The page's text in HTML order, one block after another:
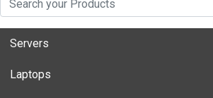
Servers
Laptops